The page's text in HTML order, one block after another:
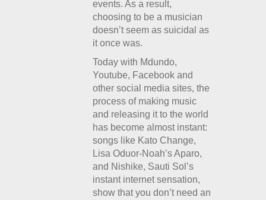
events. As a result,
choosing to be a musician
doesn’t seem as suicidal as
it once was.
Today with Mdundo,
Youtube, Facebook and
other social media sites, the
process of making music
and releasing it to the world
has become almost instant:
songs like Kato Change,
Lisa Oduor-Noah’s Aparo,
and Nishike, Sauti Sol’s
instant internet sensation,
show that you don’t need an